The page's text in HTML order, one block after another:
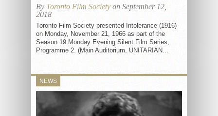
By Toronto Film Society on September 12,
2018
Toronto Film Society presented Intolerance (1916)
on Monday, November 21, 1966 as part of the
Season 19 Monday Evening Silent Film Series,
Programme 2. (Main Auditorium, UNITARIAN...
NEWS